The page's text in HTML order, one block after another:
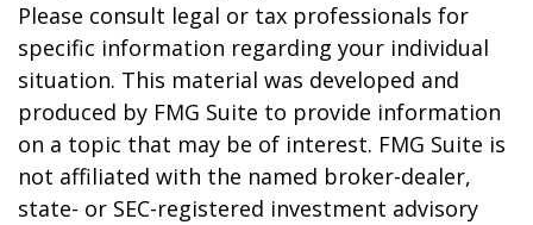
Please consult legal or tax professionals for
specific information regarding your individual
situation. This material was developed and
produced by FMG Suite to provide information
on a topic that may be of interest. FMG Suite is
not affiliated with the named broker-dealer,
state- or SEC-registered investment advisory